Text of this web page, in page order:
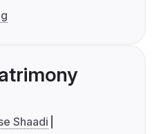
Shaadi